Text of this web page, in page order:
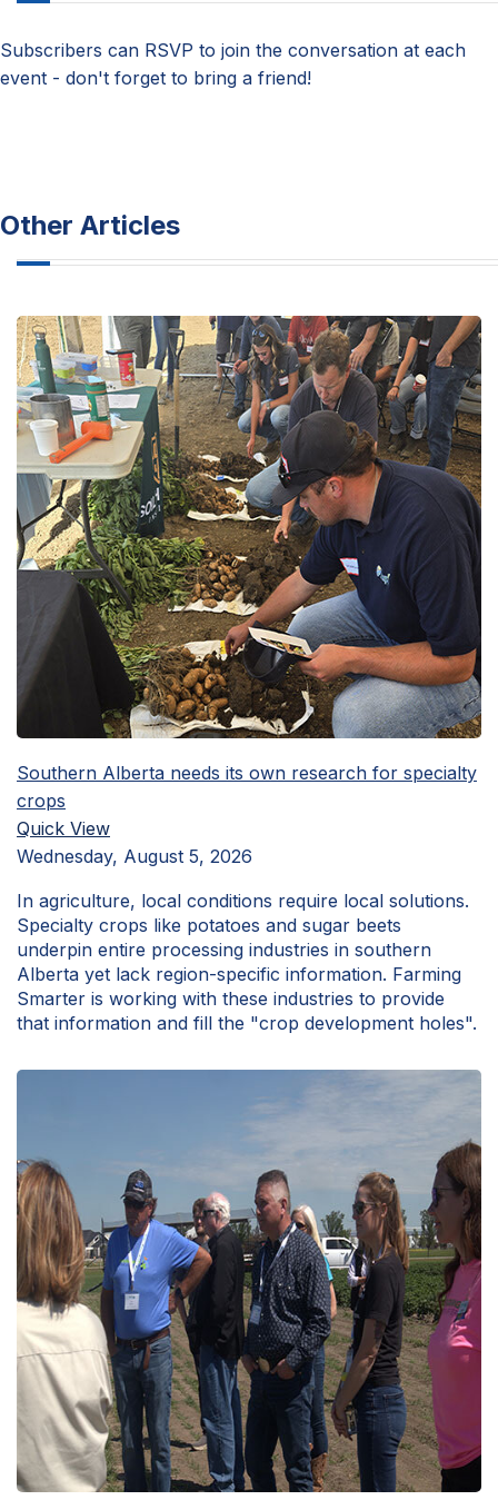
Subscribers can RSVP to join the conversation at each
event - don't forget to bring a friend!
Other Articles
Southern Alberta needs its own research for specialty
crops
Quick View
Wednesday, August 5, 2026
In agriculture, local conditions require local solutions.
Specialty crops like potatoes and sugar beets
underpin entire processing industries in southern
Alberta yet lack region-specific information. Farming
Smarter is working with these industries to provide
that information and fill the "crop development holes".